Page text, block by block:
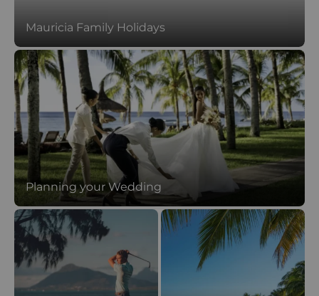
Mauricia Family Holidays
Planning your Wedding